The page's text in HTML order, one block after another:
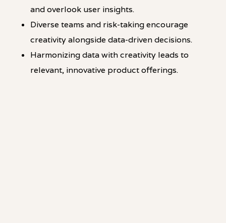
and overlook user insights.
Diverse teams and risk-taking encourage
creativity alongside data-driven decisions.
Harmonizing data with creativity leads to
relevant, innovative product offerings.